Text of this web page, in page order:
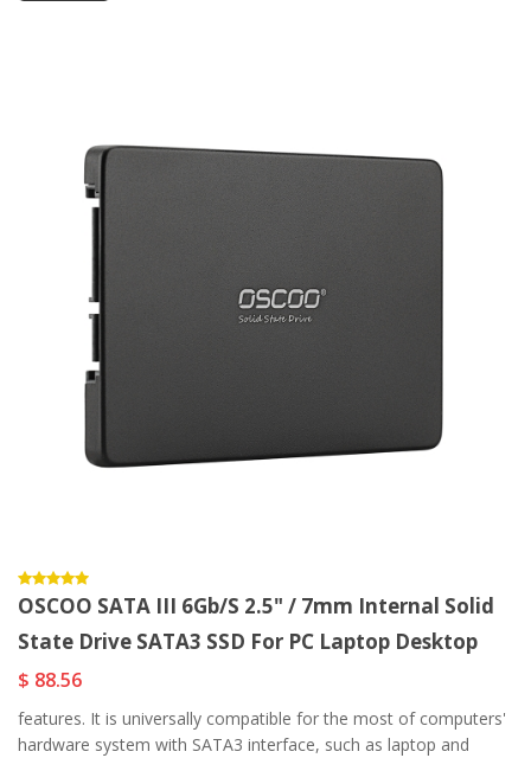
OSCOO SATA III 6Gb/s 2.5" / 7mm Internal Solid
State Drive SATA3 SSD For PC Laptop Desktop
$ 88.56
features. It is universally compatible for the most of computers'
hardware system with SATA3 interface, such as laptop and